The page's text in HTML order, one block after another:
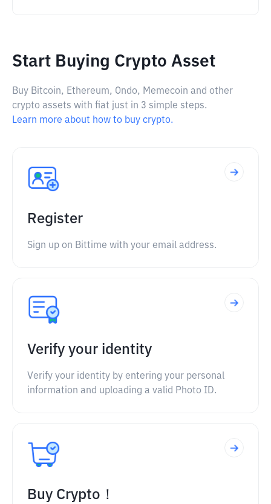
Start Buying Crypto Asset
Buy Bitcoin, Ethereum, Ondo, Memecoin and other
crypto assets with fiat just in 3 simple steps.
Learn more about how to buy crypto.
Register
Sign up on Bittime with your email address.
Verify your identity
Verify your identity by entering your personal
information and uploading a valid Photo ID.
Buy Crypto！